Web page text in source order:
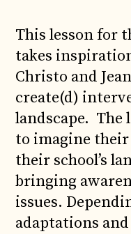
This lesson for
takes
Christo and
create(d)
landscape. The
to imagine
their school’s
bringing
issues.
adaptations